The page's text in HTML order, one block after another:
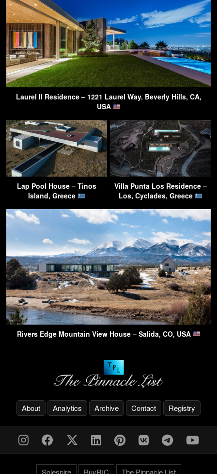
Laurel II Residence – 1221 Laurel Way, Beverly Hills, CA,
USA
Lap Pool House – Tinos
Island, Greece
Villa Punta Los Residence –
Los, Cyclades, Greece
Rivers Edge Mountain View House – Salida, CO, USA
About Analytics Archive Contact Registry